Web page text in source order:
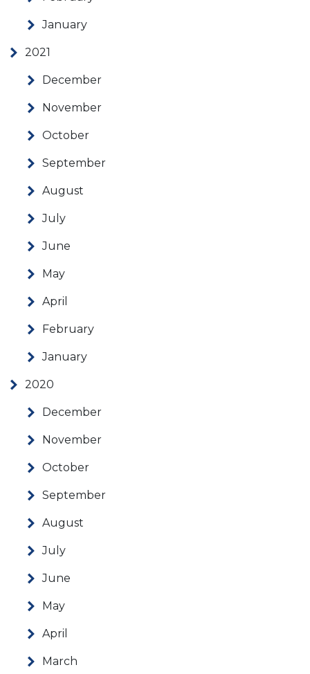
January
2021
December
November
October
September
August
July
June
May
April
February
January
2020
December
November
October
September
August
July
June
May
April
March